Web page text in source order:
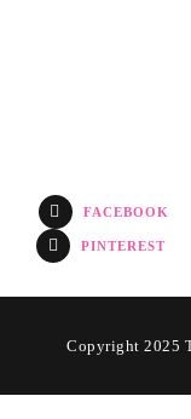
FACEBOOK
PINTEREST
Copyright 2025